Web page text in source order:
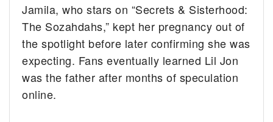
Jamila, who stars on “Secrets & Sisterhood:
The Sozahdahs,” kept her pregnancy out of
the spotlight before later confirming she was
expecting. Fans eventually learned Lil Jon
was the father after months of speculation
online.